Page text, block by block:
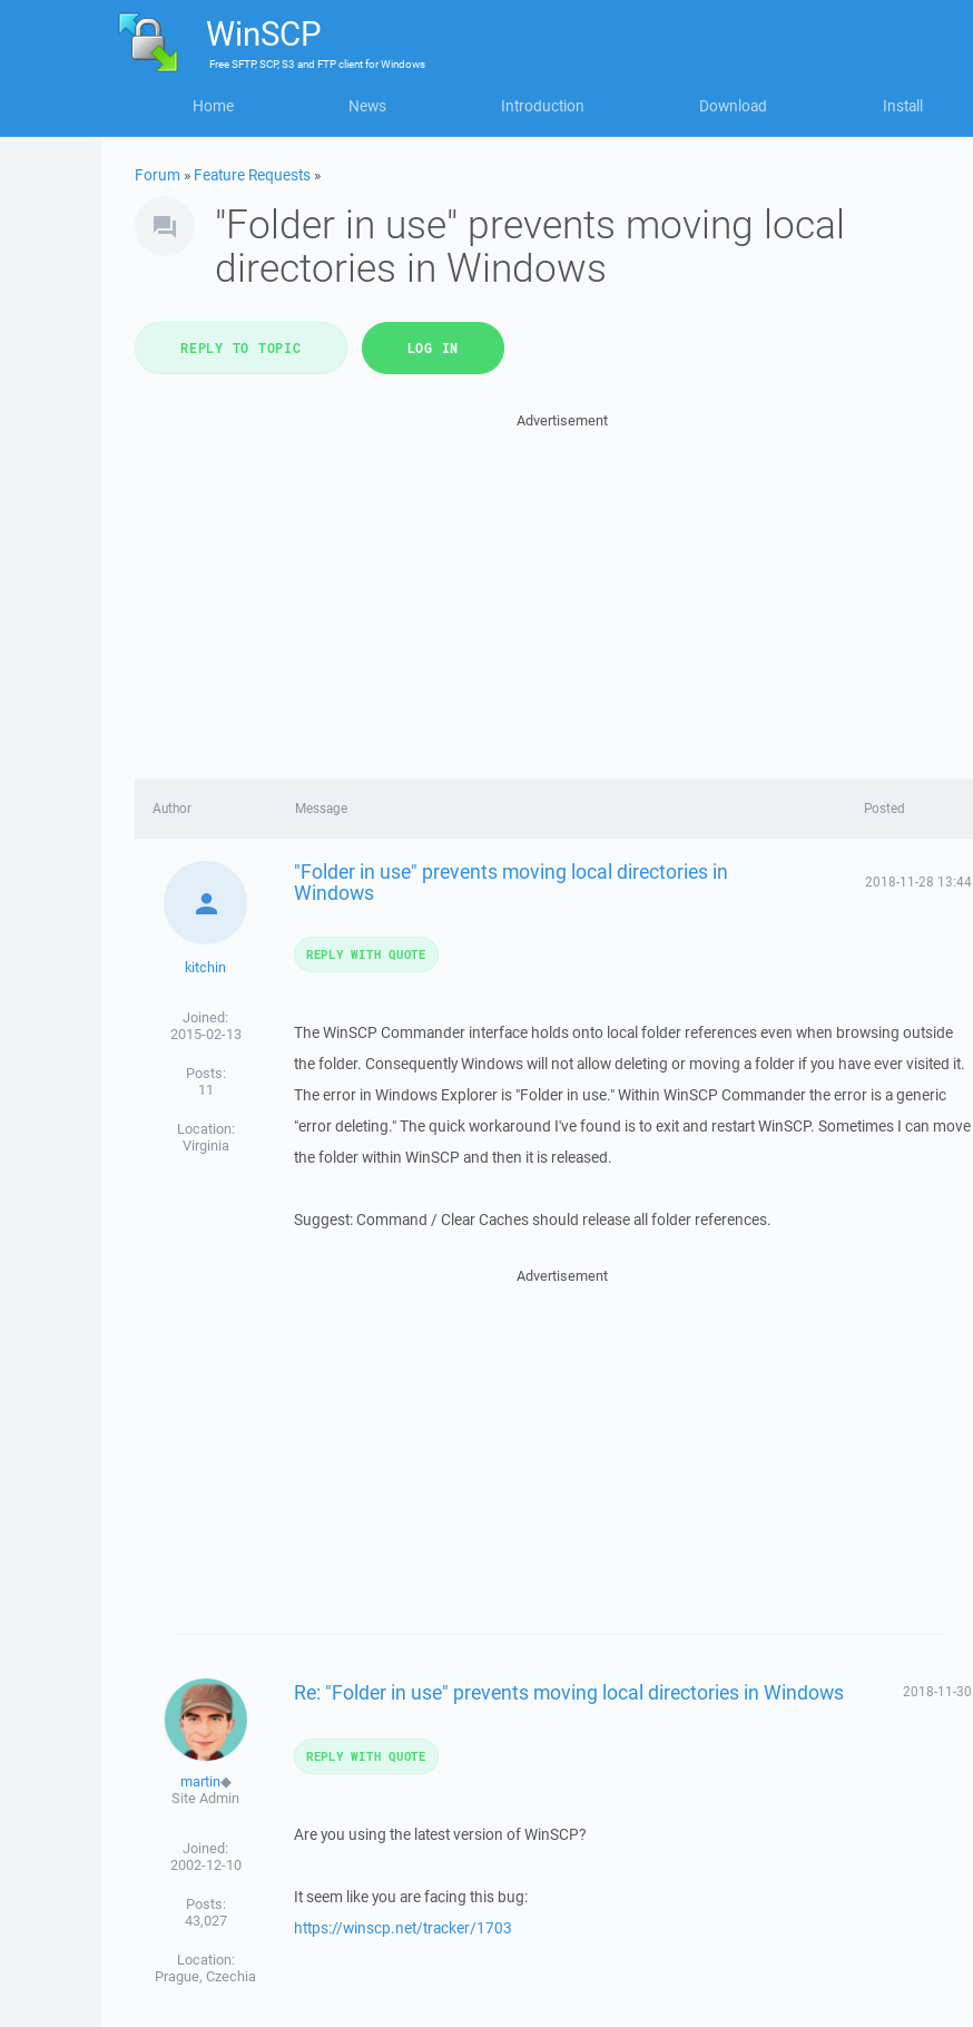
WinSCP
FreeSFTP, SCP, S3 and FTP clientforWindows
Home News Introduction Download Install
Forum » Feature Requests »
"Folder in use" prevents moving local
directories in Windows
REPLY TO TOPIC LOG IN
Advertisement
Author Message Posted
kitchin
Joined:
2015-02-13
Posts:
11
Location:
Virginia
"Folder in use" prevents moving local directories in
Windows 2018-11-28 13:44
The WinSCP Commander interface holds onto local folder references even when browsing outside
the folder. Consequently Windows will not allow deleting or moving a folder if you have ever visited it.
The error in Windows Explorer is "Folder in use." Within WinSCP Commander the error is a generic
"error deleting." The quick workaround I've found is to exit and restart WinSCP. Sometimes I can move
the folder within WinSCP and then it is released.
Suggest: Command / Clear Caches should release all folder references.
REPLY WITH QUOTE
Advertisement
martin◆
Site Admin
Joined:
2002-12-10
Posts:
43,027
Location:
Prague, Czechia
Re: "Folder in use" prevents moving local directories in Windows 2018-11-30
Are you using the latest version of WinSCP?
It seem like you are facing this bug:
https://winscp.net/tracker/1703
REPLY WITH QUOTE